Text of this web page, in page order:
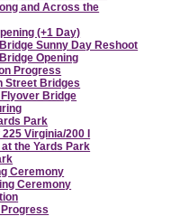
and Across the
(+1 Day)
Sunny Day Reshoot
Opening
Progress
Street Bridges
Flyover Bridge
Park
Virginia/200 I
the Yards Park
Ceremony
Ceremony